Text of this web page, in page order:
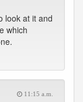
look at it and
which
11:15 a.m.